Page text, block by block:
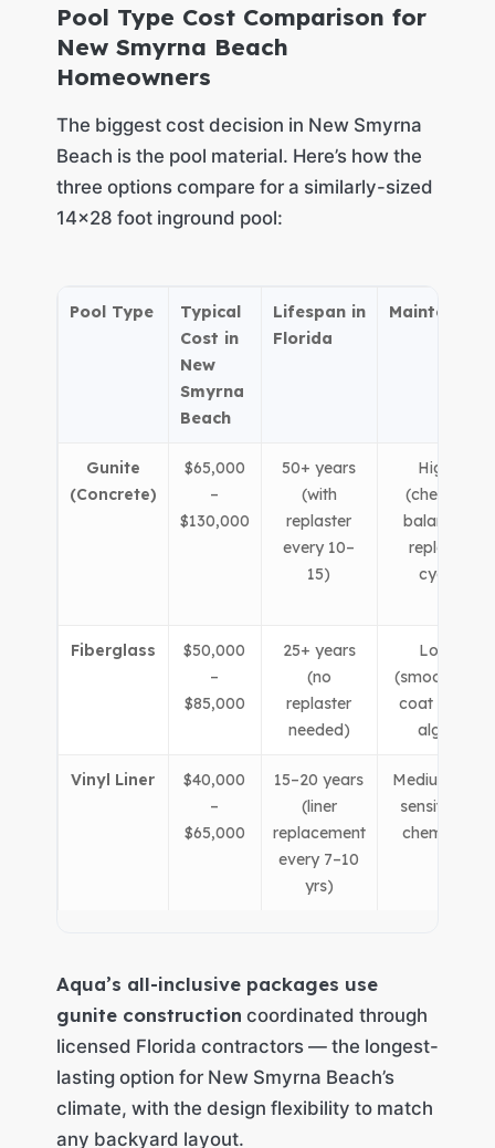
Pool Type Cost Comparison for
New Smyrna Beach
Homeowners
The biggest cost decision in New Smyrna
Beach is the pool material. Here’s how the
three options compare for a similarly-sized
14×28 foot inground pool:
Pool Type
Typical
Cost in
New
Smyrna
Beach
Lifespan in
Florida
Maintenance
Gunite
(Concrete)
$65,000
–
$130,000
50+ years
(with
replaster
every 10–
15)
Higher
(chemical
balancing,
replaster
cycle)
Fiberglass
$50,000
–
$85,000
25+ years
(no
replaster
needed)
Lower
(smooth gel-
coat resists
algae)
Vinyl Liner
$40,000
–
$65,000
15–20 years
(liner
replacement
every 7–10
yrs)
Medium (liner
sensitive to
chemistry)
Aqua’s all-inclusive packages use
gunite construction coordinated through
licensed Florida contractors — the longest-
lasting option for New Smyrna Beach’s
climate, with the design flexibility to match
any backyard layout.